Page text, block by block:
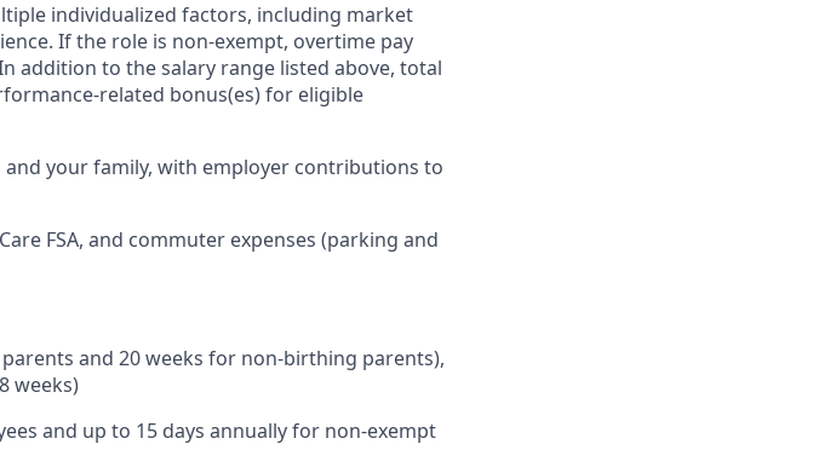
individualized factors, including market
If the role is non-exempt, overtime pay
addition to the salary range listed above, total
related bonus(es) for eligible
your family, with employer contributions to
FSA, and commuter expenses (parking and
and 20 weeks for non-birthing parents),
weeks)
and up to 15 days annually for non-exempt